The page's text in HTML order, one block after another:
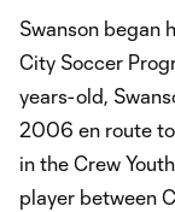
Swanson began
City Soccer
years-old,
2006 en route
in the Crew
player between